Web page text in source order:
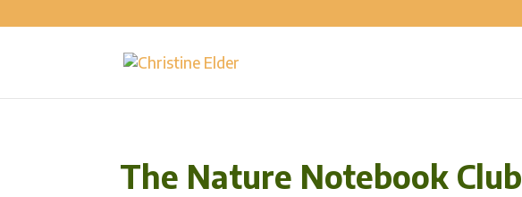
The Nature Notebook Club